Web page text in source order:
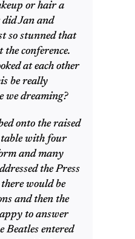
or hair a
Jan and
so stunned that
conference.
at each other
be really
we dreaming?
onto the raised
table with four
and many
the Press
would be
and then the
to answer
Beatles entered